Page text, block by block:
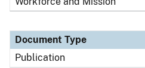
Document Type
Publication